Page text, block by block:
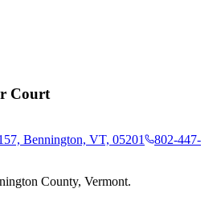
Court
Bennington, VT, 05201
802-447-
County, Vermont.